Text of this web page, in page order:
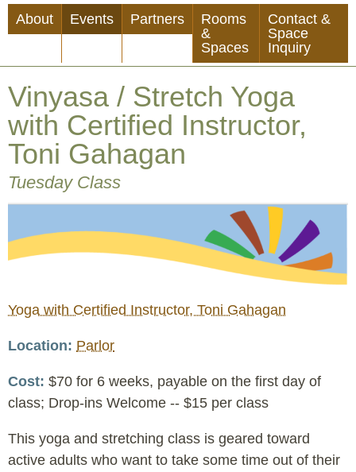
Skip
to
About Events Partners
Rooms
&
Spaces
Contact &
Space
Inquiry
Vinyasa / Stretch Yoga
with Certified Instructor,
Toni Gahagan
Tuesday Class
Yoga with Certified Instructor, Toni Gahagan
Location Parlor
Cost $70 for 6 weeks, payable on the first day of
class; Drop-ins Welcome -- $15 per class
This yoga and stretching class is geared toward
active adults who want to take some time out of their